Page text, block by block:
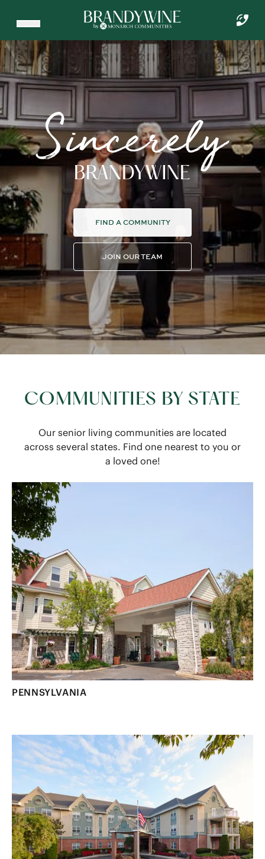
COMMUNITIES BY STATE
Our senior living communities are located
across several states. Find one nearest to you or
a loved one!
PENNSYLVANIA